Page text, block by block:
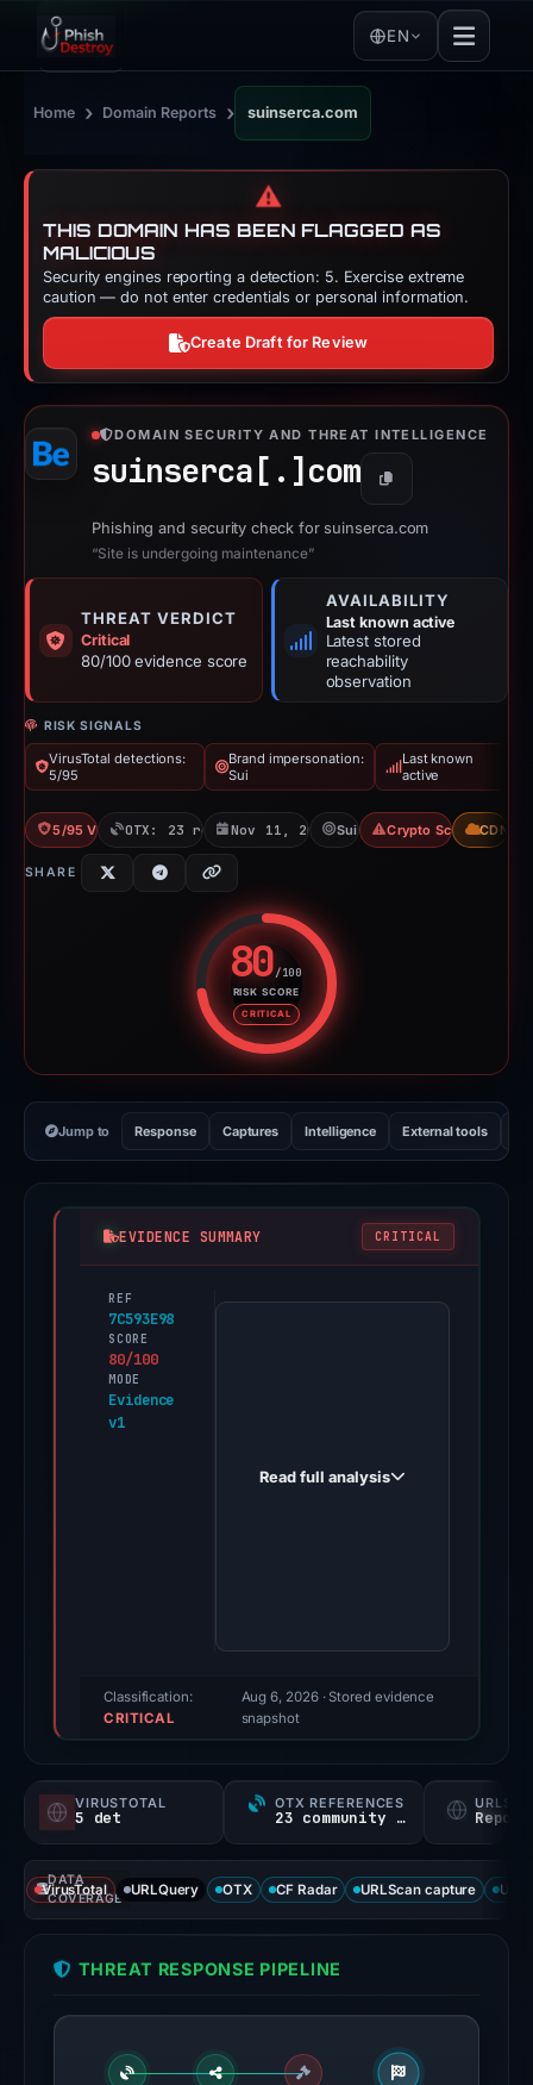
EN
Home › Domain Reports › suinserca.com
⚠️
THIS DOMAIN HAS BEEN FLAGGED AS
MALICIOUS
Security engines reporting a detection: 5. Exercise extreme
caution — do not enter credentials or personal information.
Create Draft for Review
DOMAIN SECURITY AND THREAT INTELLIGENCE
suinserca[.] com Copy
Phishing and security check for suinserca.com
“Site is undergoing maintenance”
THREAT VERDICT
Critical
80/100 evidence score
AVAILABILITY
Last known active
Latest stored
reachability
observation
RISK SIGNALS
VirusTotal detections:
5/95
Brand impersonation:
Sui
Last known
active
5/95 VT OTX: 23 refs Nov 11, 2025 Sui Crypto Scam CDN
SHARE
80/100
RISK SCORE
CRITICAL
Risk score: 80 out of 100.
Jump to Response Captures Intelligence External tools
EVIDENCE SUMMARY CRITICAL
REF
7C593E98
SCORE
80/100
MODE
Evidence
v1
PhishDestroy
score,
probability).
signals:
5
of
VirusTotal
the
Read full analysis
Classification:
CRITICAL
Aug 6, 2026· Stored evidence
snapshot
VIRUSTOTAL
5 det
OTX REFERENCES
23 community refs
DATA
COVERAGE
VirusTotal URLQuery OTX CF Radar URLScan capture
THREAT RESPONSE PIPELINE